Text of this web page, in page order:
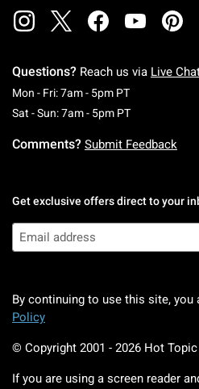
Questions? Reach us via Live
Mon - Fri: 7am - 5pm PTMonday To
Sat - Sun: 7am - 5pm PTSaturday To
Comments? Submit Feedback
Get exclusive offers direct to your
By continuing to use this site, you
Policy
© Copyright 2001 - 2026 Hot
If you are using a screen reader